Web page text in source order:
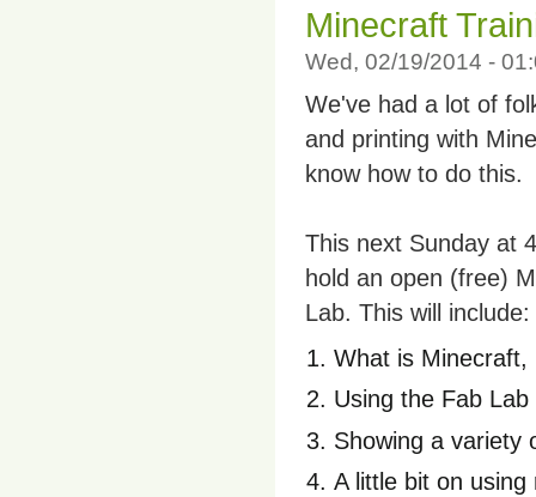
Minecraft
Wed, 02/19/2014 -
We've had a lot of
and printing with
know how to do this.
This next Sunday at
hold an open (free)
Lab. This will include:
What is Minecraft,
Using the Fab
Showing a variety
A little bit on